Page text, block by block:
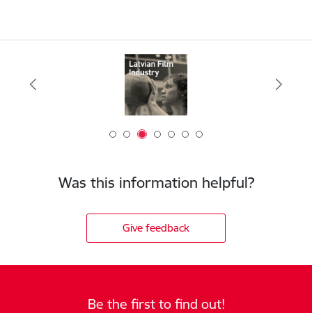
Was this information helpful?
Give feedback
Be the first to find out!